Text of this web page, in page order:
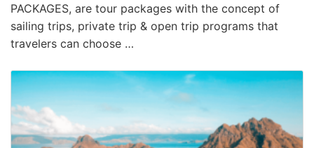
PACKAGES, are tour packages with the concept of
sailing trips, private trip & open trip programs that
travelers can choose …